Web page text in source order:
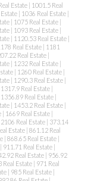
Estate | 1001.5 Real
| 1036 Real Estate |
| 1075 Real Estate |
| 1093 Real Estate |
| 1120.53 Real Estate |
Real Estate | 1181
Real Estate |
| 1232 Real Estate |
| 1260 Real Estate |
| 1290.3 Real Estate |
1317.9 Real Estate |
1356.89 Real Estate |
| 1453.2 Real Estate |
| 1669 Real Estate |
2106 Real Estate | 373.14
Estate | 861.12 Real
| 868.65 Real Estate |
| 911.71 Real Estate |
Real Estate | 956.92
Real Estate | 971 Real
| 985 Real Estate |